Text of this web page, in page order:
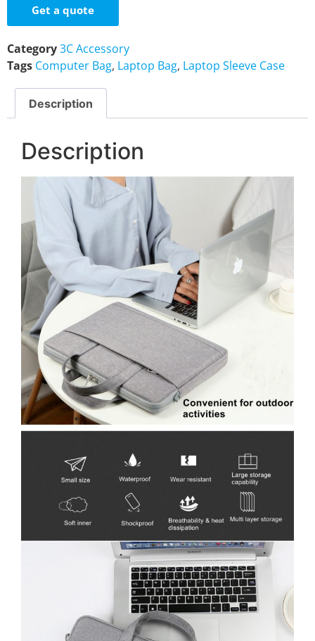
Get a quote
Category3C Accessory
Tags Computer Bag, Laptop Bag, Laptop Sleeve Case
Description
Description